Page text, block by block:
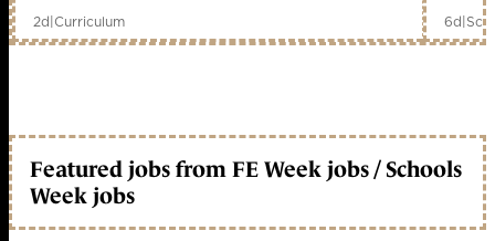
2d|Curriculum 6d|
Featured jobs from FE Week jobs / Schools
Week jobs